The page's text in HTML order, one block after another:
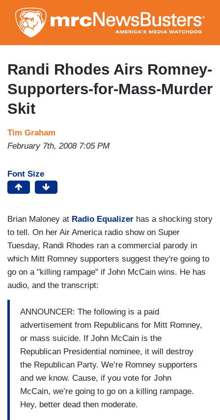
to
main
content
Randi Rhodes Airs Romney-
Supporters-for-Mass-Murder
Skit
Tim Graham
February 7th, 2008 7:05 PM
Font Size
Brian Maloney at Radio Equalizer has a shocking story
to tell. On her Air America radio show on Super
Tuesday, Randi Rhodes ran a commercial parody in
which Mitt Romney supporters suggest they're going to
go on a "killing rampage" if John McCain wins. He has
audio, and the transcript:
ANNOUNCER: The following is a paid
advertisement from Republicans for Mitt Romney,
or mass suicide. If John McCain is the
Republican Presidential nominee, it will destroy
the Republican Party. We’re Romney supporters
and we know. Cause, if you vote for John
McCain, we’re going to go on a killing rampage.
Hey, better dead then moderate.